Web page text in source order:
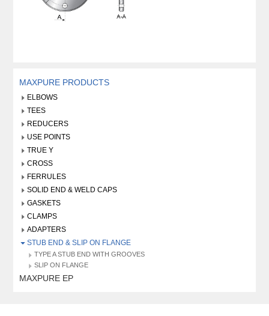
MAXPURE PRODUCTS
ELBOWS
TEES
REDUCERS
USE POINTS
TRUE Y
CROSS
FERRULES
SOLID END & WELD CAPS
GASKETS
CLAMPS
ADAPTERS
STUB END & SLIP ON FLANGE
TYPE A STUB END WITH GROOVES
SLIP ON FLANGE
MAXPURE EP